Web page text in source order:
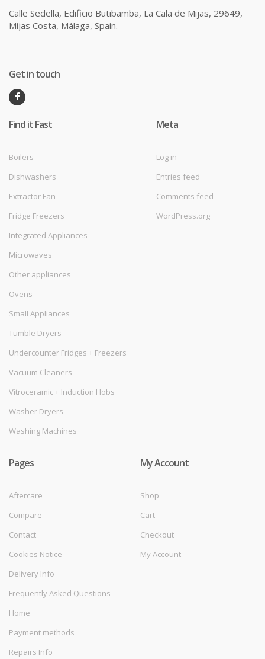
Calle Sedella, Edificio Butibamba, La Cala de Mijas, 29649,
Mijas Costa, Málaga, Spain.
Get in touch
Find it Fast
Boilers
Dishwashers
Extractor Fan
Fridge Freezers
Integrated Appliances
Microwaves
Other appliances
Ovens
Small Appliances
Tumble Dryers
Undercounter Fridges + Freezers
Vacuum Cleaners
Vitroceramic + Induction Hobs
Washer Dryers
Washing Machines
Meta
Log in
Entries feed
Comments feed
WordPress.org
Pages
Aftercare
Compare
Contact
Cookies Notice
Delivery Info
Frequently Asked Questions
Home
Payment methods
Repairs Info
My Account
Shop
Cart
Checkout
My Account